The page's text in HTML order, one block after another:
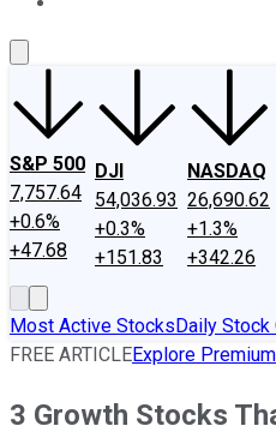
S&P 500
7,757.64
+0.6%
+47.68
DJI
54,036.93
+0.3%
+151.83
NASDAQ
26,690.62
+1.3%
+342.26
Most Active StocksDaily Stock
FREE ARTICLEExplore
3 Growth Stocks